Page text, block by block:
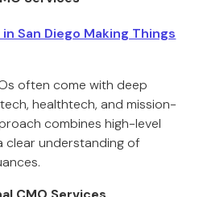
San Diego Making Things
often come with deep
healthtech, and mission-
combines high-level
clear understanding of